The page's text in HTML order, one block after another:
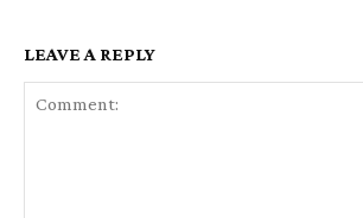
LEAVE A REPLY